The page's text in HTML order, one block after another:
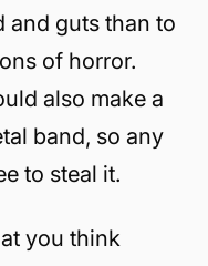
and guts than to
of horror.
also make a
band, so any
to steal it.
you think